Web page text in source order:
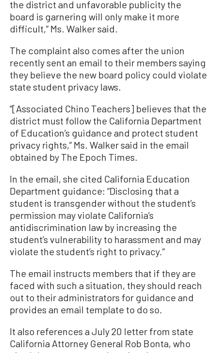
the district and unfavorable publicity the
board is garnering will only make it more
difficult,” Ms. Walker said.
The complaint also comes after the union
recently sent an email to their members saying
they believe the new board policy could violate
state student privacy laws.
“[Associated Chino Teachers] believes that the
district must follow the California Department
of Education’s guidance and protect student
privacy rights,” Ms. Walker said in the email
obtained by The Epoch Times.
In the email, she cited California Education
Department guidance: “Disclosing that a
student is transgender without the student’s
permission may violate California’s
antidiscrimination law by increasing the
student’s vulnerability to harassment and may
violate the student’s right to privacy.”
The email instructs members that if they are
faced with such a situation, they should reach
out to their administrators for guidance and
provides an email template to do so.
It also references a July 20 letter from state
California Attorney General Rob Bonta, who